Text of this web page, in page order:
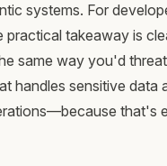
systems. For
practical takeaway is
same way you'd
handles sensitive data
that's